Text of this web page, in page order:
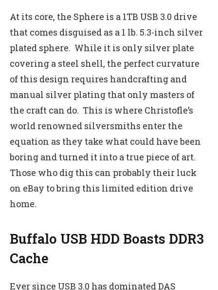
At its core, the Sphere is a 1TB USB 3.0 drive
that comes disguised as a 1 lb. 5.3-inch silver
plated sphere. While it is only silver plate
covering a steel shell, the perfect curvature
of this design requires handcrafting and
manual silver plating that only masters of
the craft can do. This is where Christofle’s
world renowned silversmiths enter the
equation as they take what could have been
boring and turned it into a true piece of art.
Those who dig this can probably their luck
on eBay to bring this limited edition drive
home.
Buffalo USB HDD Boasts DDR3
Cache
Ever since USB 3.0 has dominated DAS